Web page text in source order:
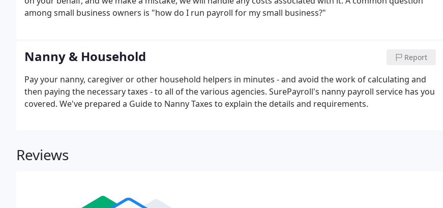
among small business owners is "how do I run payroll for my small business?"
Nanny & Household Report
Pay your nanny, caregiver or other household helpers in minutes - and avoid the work of calculating and
then paying the necessary taxes - to all of the various agencies. SurePayroll's nanny payroll service has you
covered. We've prepared a Guide to Nanny Taxes to explain the details and requirements.
Reviews